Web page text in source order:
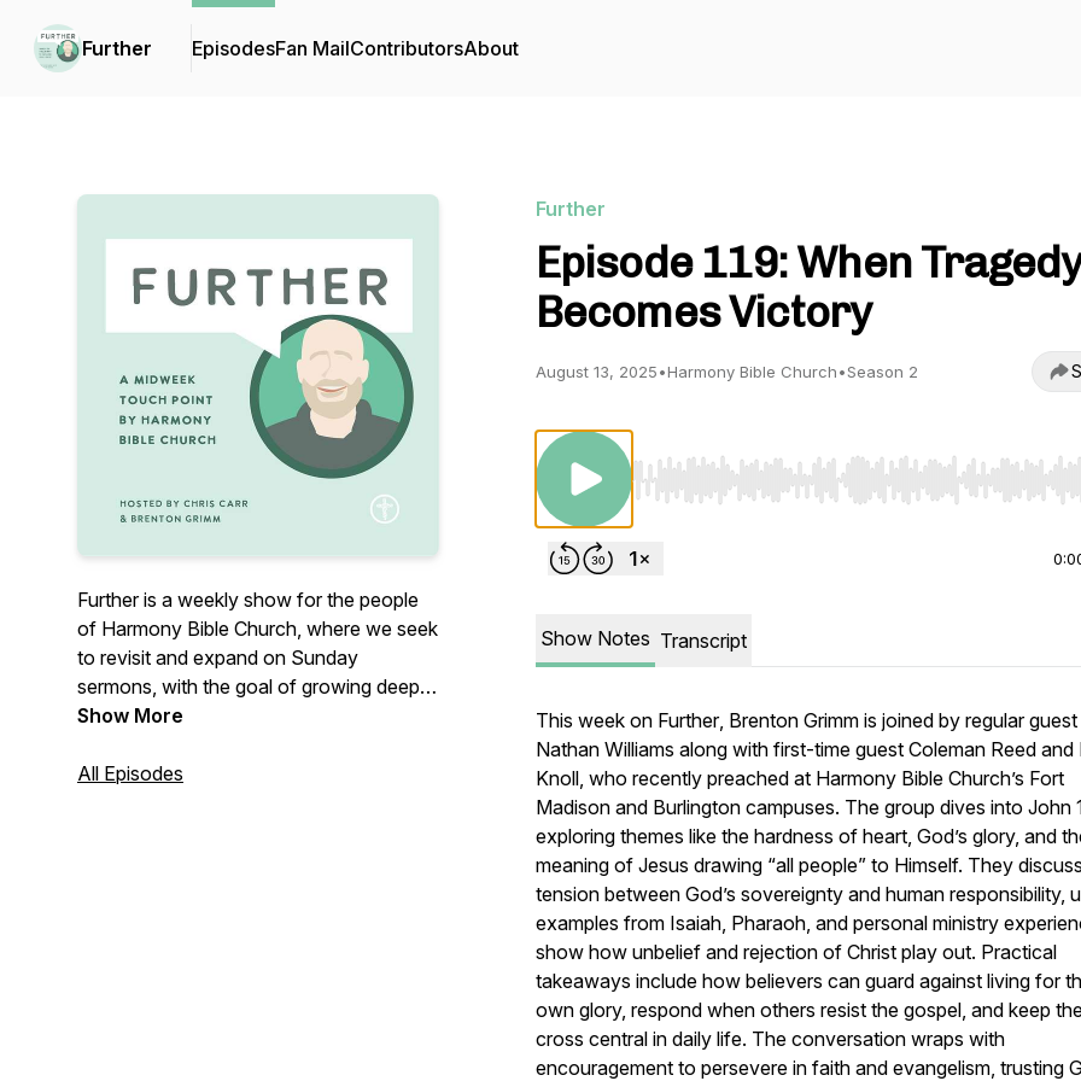
Further EpisodesFan MailContributorsAbout
Further is a weekly show for the people
of Harmony Bible Church, where we seek
to revisit and expand on Sunday
sermons, with the goal of growing deeper
in Biblical truth that transforms our lives.
Show More
All Episodes
Further
Episode 119: When
Becomes Victory
August 13, 2025•Harmony Bible Church•Season 2
Use Left/Right to seek, Home/End to jump to
Show Notes Transcript
This week on Further, Brenton Grimm is joined by regular guest
Nathan Williams along with first-time guest Coleman Reed and
Knoll, who recently preached at Harmony Bible Church’s Fort
Madison and Burlington campuses. The group dives into John
exploring themes like the hardness of heart, God’s glory, and
meaning of Jesus drawing “all people” to Himself. They
tension between God’s sovereignty and human responsibility,
examples from Isaiah, Pharaoh, and personal ministry
show how unbelief and rejection of Christ play out. Practical
takeaways include how believers can guard against living for
own glory, respond when others resist the gospel, and keep
cross central in daily life. The conversation wraps with
encouragement to persevere in faith and evangelism, trusting